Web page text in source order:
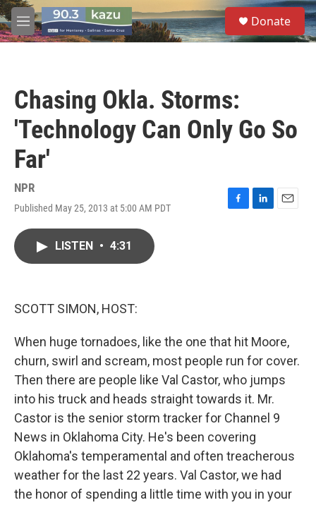
Skip to main content
M
e
S
e
a
Donate
Chasing Okla. Storms:
'Technology Can Only Go So
Far'
NPR
Published May 25, 2013 at 5:00 AM PDT
F
L
E
LISTEN • 4:31
SCOTT SIMON, HOST:
When huge tornadoes, like the one that hit Moore,
churn, swirl and scream, most people run for cover.
Then there are people like Val Castor, who jumps
into his truck and heads straight towards it. Mr.
Castor is the senior storm tracker for Channel 9
News in Oklahoma City. He's been covering
Oklahoma's temperamental and often treacherous
weather for the last 22 years. Val Castor, we had
the honor of spending a little time with you in your